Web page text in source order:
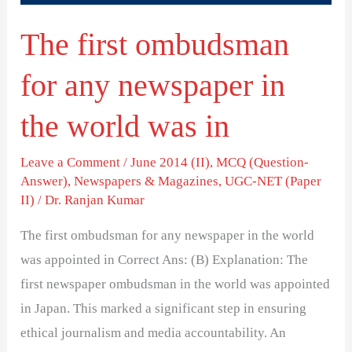
The first ombudsman
for any newspaper in
the world was in
Leave a Comment /June 2014 (II),MCQ (Question-
Answer),Newspapers & Magazines,UGC-NET (Paper
II) /Dr. Ranjan Kumar
The first ombudsman for any newspaper in the world
was appointed in Correct Ans: (B) Explanation: The
first newspaper ombudsman in the world was appointed
in Japan. This marked a significant step in ensuring
ethical journalism and media accountability. An
world
was
in